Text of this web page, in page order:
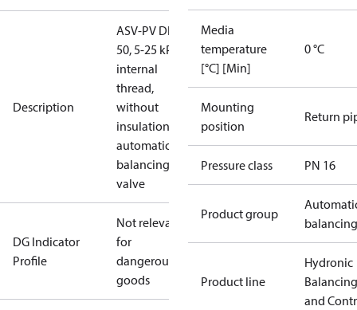
Description
ASV-PV DN
50, 5-25 kPa,
internal
thread,
without
insulation,
automatic
balancing
valve
DG Indicator
Profile
Not relevant
for
dangerous
goods
Media
temperature
[°C] [Min]
0 °C
Mounting
position
Return
Pressure class PN 16
Product group
balancing
Product line
Hydronic
Balancing
and